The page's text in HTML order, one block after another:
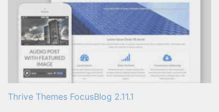
Thrive Themes FocusBlog 2.11.1